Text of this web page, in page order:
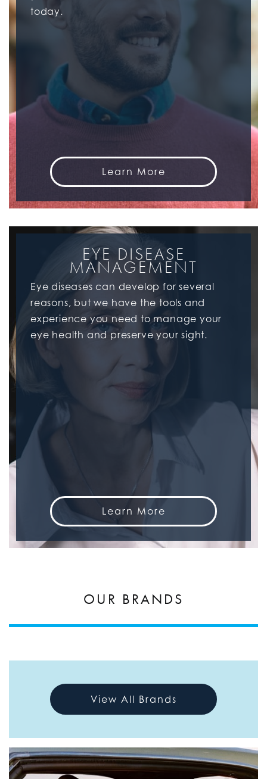
today.
Learn More
EYE DISEASE
MANAGEMENT
Eye diseases can develop for several
reasons, but we have the tools and
experience you need to manage your
eye health and preserve your sight.
Learn More
OUR BRANDS
View All Brands